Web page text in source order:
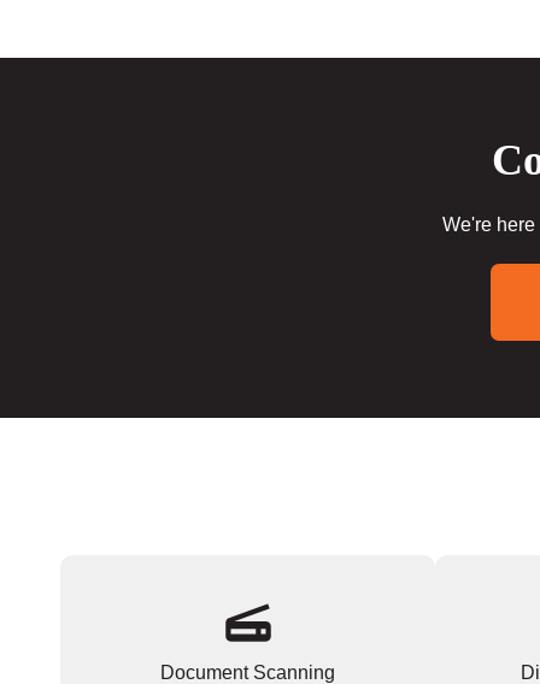
We're
Document Scanning